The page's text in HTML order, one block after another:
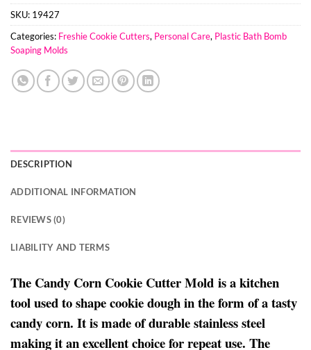
SKU: 19427
Categories: Freshie Cookie Cutters, Personal Care, Plastic Bath Bomb
Soaping Molds
DESCRIPTION
ADDITIONAL INFORMATION
REVIEWS (0)
LIABILITY AND TERMS
The Candy Corn Cookie Cutter Mold is a kitchen
tool used to shape cookie dough in the form of a tasty
candy corn. It is made of durable stainless steel
making it an excellent choice for repeat use. The